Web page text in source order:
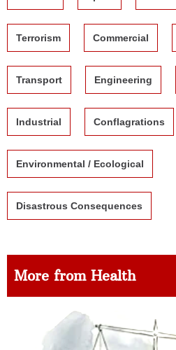
Terrorism Commercial
Transport Engineering
Industrial Conflagrations
Environmental / Ecological
Disastrous Consequences
More from Health